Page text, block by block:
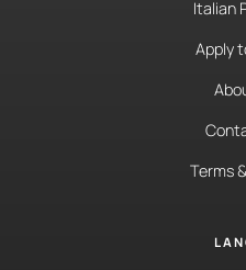
Italian
Apply
Terms